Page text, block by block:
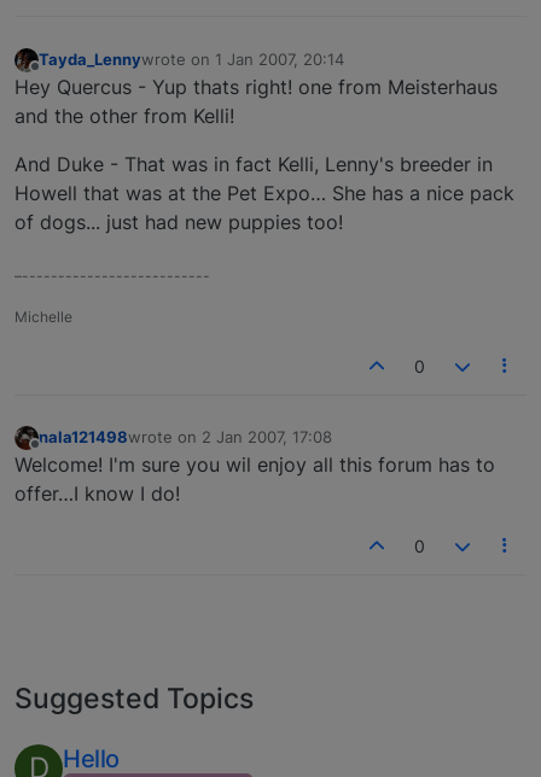
Offline
Tayda_Lennywrote on 1 Jan 2007, 20:14
last edited by
Hey Quercus - Yup thats right! one from Meisterhaus
and the other from Kelli!
And Duke - That was in fact Kelli, Lenny's breeder in
Howell that was at the Pet Expo… She has a nice pack
of dogs... just had new puppies too!
–--------------------------
Michelle
0
Offline
nala121498wrote on 2 Jan 2007, 17:08
last edited by
Welcome! I'm sure you wil enjoy all this forum has to
offer…I know I do!
0
Suggested Topics
D Hello